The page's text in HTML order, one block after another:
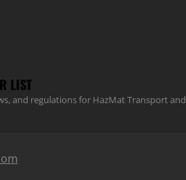
LIST
and regulations for HazMat Transport